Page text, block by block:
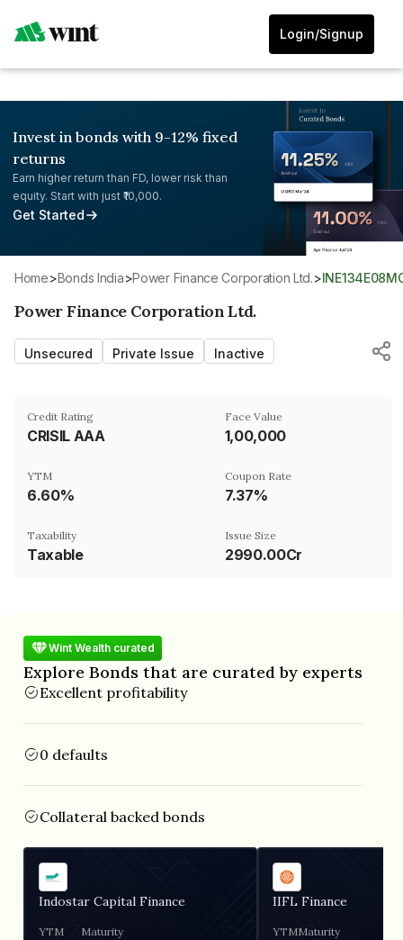
Login/Signup
Invest in bonds with 9-12% fixed
returns
Earn higher return than FD, lower risk than
equity. Start with just ₹10,000.
Get Started
Home> Bonds India> Power Finance Corporation Ltd.>
Power Finance Corporation Ltd.
Unsecured Private Issue Inactive
Credit Rating
CRISIL AAA
Face Value
₹1,00,000
YTM
6.60%
Coupon Rate
7.37%
Taxability
Taxable
Issue Size
2990.00Cr
Wint Wealth curated
Explore Bonds that are curated by experts
Excellent profitability
0 defaults
Collateral backed bonds
Indostar Capital Finance
YTM Maturity
IIFL Finance
YTMMaturity